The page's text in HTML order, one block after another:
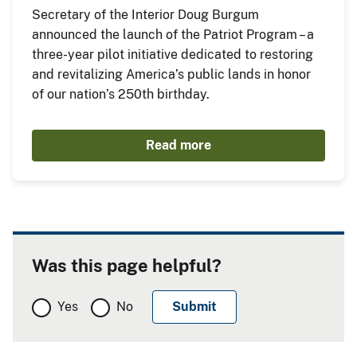
Secretary of the Interior Doug Burgum
announced the launch of the Patriot Program – a
three-year pilot initiative dedicated to restoring
and revitalizing America’s public lands in honor
of our nation’s 250th birthday.
Read more
Was this page helpful?
Yes No